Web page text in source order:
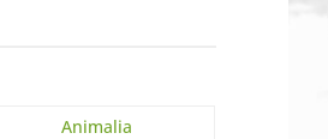
Animalia